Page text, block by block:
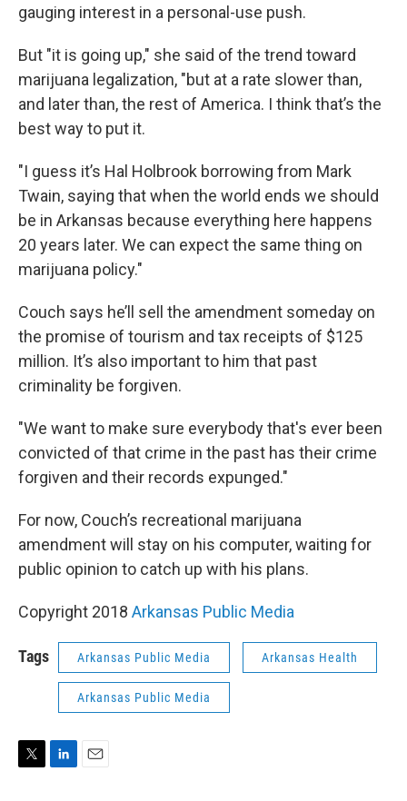
gauging interest in a personal-use push.
But "it is going up," she said of the trend toward
marijuana legalization, "but at a rate slower than,
and later than, the rest of America. I think that’s the
best way to put it.
"I guess it’s Hal Holbrook borrowing from Mark
Twain, saying that when the world ends we should
be in Arkansas because everything here happens
20 years later. We can expect the same thing on
marijuana policy."
Couch says he’ll sell the amendment someday on
the promise of tourism and tax receipts of $125
million. It’s also important to him that past
criminality be forgiven.
"We want to make sure everybody that's ever been
convicted of that crime in the past has their crime
forgiven and their records expunged."
For now, Couch’s recreational marijuana
amendment will stay on his computer, waiting for
public opinion to catch up with his plans.
Copyright 2018 Arkansas Public Media
Tags Arkansas Public Media Arkansas Health
Arkansas Public Media
T
L
E